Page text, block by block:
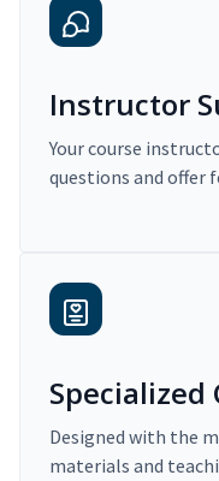
Instructor
Your course
questions and offer
Designed with the
materials and